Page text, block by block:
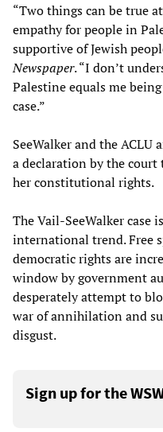
“Two things can be true
empathy for people in
supportive of Jewish
Newspaper. “I don’t
Palestine equals me
case.”
SeeWalker and the ACLU
a declaration by the
her constitutional rights.
The Vail-SeeWalker case
international trend. Free
democratic rights are
window by government
desperately attempt to
war of annihilation and
disgust.
Sign up for the